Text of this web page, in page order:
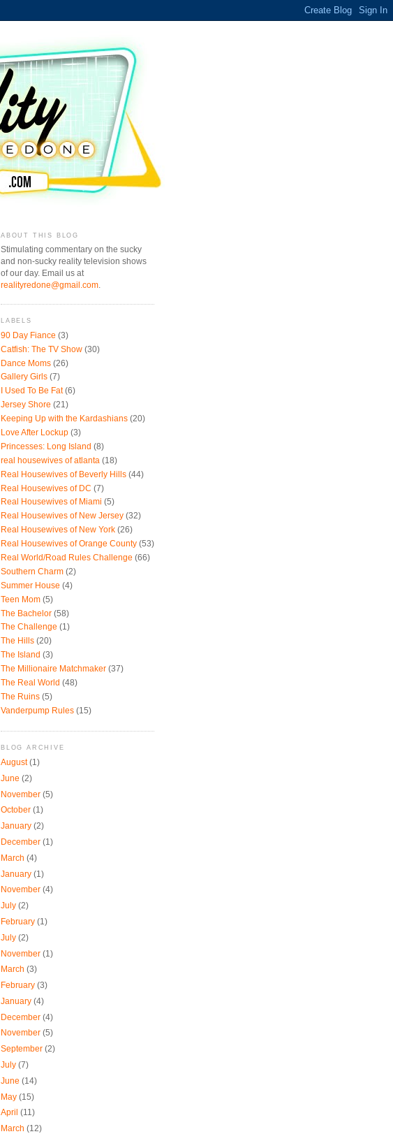
ABOUT THIS BLOG
Stimulating commentary on the sucky
and non-sucky reality television shows
of our day. Email us at
realityredone@gmail.com
LABELS
90 Day Fiance (3)
Catfish: The TV Show (30)
Dance Moms (26)
Gallery Girls (7)
I Used To Be Fat (6)
Jersey Shore (21)
Keeping Up with the Kardashians (20)
Love After Lockup (3)
Princesses: Long Island (8)
real housewives of atlanta (18)
Real Housewives of Beverly Hills (44)
Real Housewives of DC (7)
Real Housewives of Miami (5)
Real Housewives of New Jersey (32)
Real Housewives of New York (26)
Real Housewives of Orange County (53)
Real World/Road Rules Challenge (66)
Southern Charm (2)
Summer House (4)
Teen Mom (5)
The Bachelor (58)
The Challenge (1)
The Hills (20)
The Island (3)
The Millionaire Matchmaker (37)
The Real World (48)
The Ruins (5)
Vanderpump Rules (15)
BLOG ARCHIVE
August(1)
June (2)
November (5)
October (1)
January (2)
December (1)
March (4)
January (1)
November (4)
July (2)
February (1)
July (2)
November (1)
March (3)
February (3)
January (4)
December (4)
November (5)
September (2)
July (7)
June (14)
May (15)
April (11)
March (12)